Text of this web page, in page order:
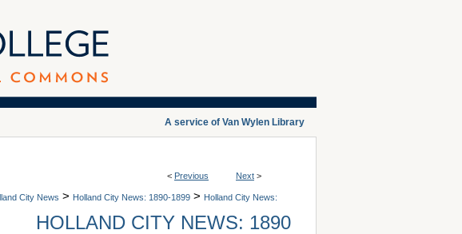
A service of Van Wylen Library
< Previous Next >
City News > Holland City News: 1890-1899 > Holland City News:
HOLLAND CITY NEWS: 1890